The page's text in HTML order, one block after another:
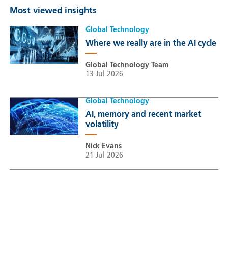
Most viewed insights
Global Technology
Where we really are in the AI cycle
Global Technology Team
13 Jul 2026
Global Technology
AI, memory and recent market
volatility
Nick Evans
21 Jul 2026